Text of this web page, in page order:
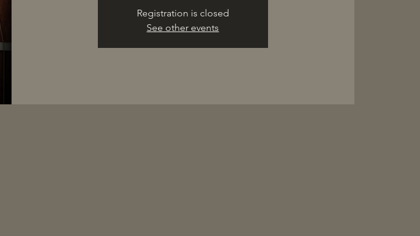
Registration is closed
See other events